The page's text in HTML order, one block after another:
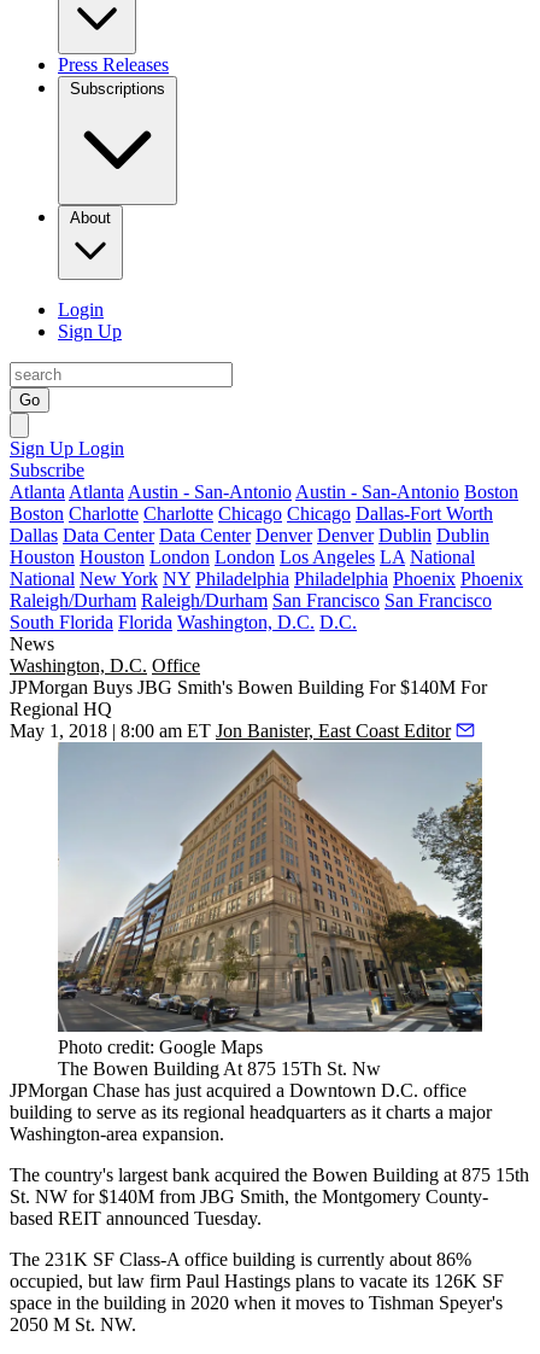
Press Releases
Subscriptions
About
Login
Sign Up
Go
Sign Up Login
Subscribe
Atlanta Atlanta Austin - San-Antonio Austin - San-Antonio Boston
Boston Charlotte Charlotte Chicago Chicago Dallas-Fort Worth
Dallas Data Center Data Center Denver Denver Dublin Dublin
Houston Houston London London Los Angeles LA National
National New York NY Philadelphia Philadelphia Phoenix Phoenix
Raleigh/Durham Raleigh/Durham San Francisco San Francisco
South Florida Florida Washington, D.C. D.C.
News
Washington, D.C. Office
JPMorgan Buys JBG Smith's Bowen Building For $140M For
Regional HQ
May 1, 2018 | 8:00 am ET Jon Banister, East Coast Editor
Photo credit: Google Maps
The Bowen Building At 875 15Th St. Nw
JPMorgan Chase has just acquired a Downtown D.C. office
building to serve as its regional headquarters as it charts a major
Washington-area expansion.
The country's largest bank acquired the Bowen Building at 875 15th
St. NW for $140M from JBG Smith, the Montgomery County-
based REIT announced Tuesday.
The 231K SF Class-A office building is currently about 86%
occupied, but law firm Paul Hastings plans to vacate its 126K SF
space in the building in 2020 when it moves to Tishman Speyer's
2050 M St. NW.